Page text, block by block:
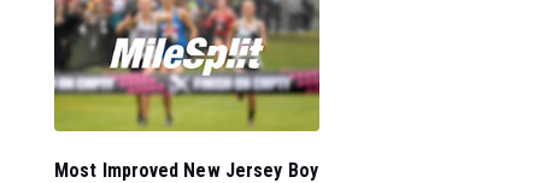
Most Improved New Jersey Boy